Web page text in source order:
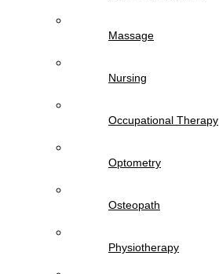
Massage
Nursing
Occupational Therapy
Optometry
Osteopath
Physiotherapy